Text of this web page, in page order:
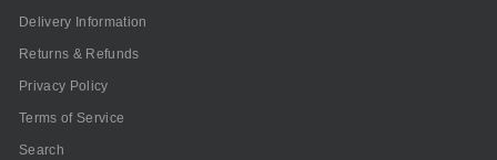
Delivery Information
Returns & Refunds
Privacy Policy
Terms of Service
Search